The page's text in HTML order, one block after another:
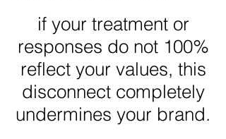
if your treatment or
responses do not 100%
reflect your values, this
disconnect completely
undermines your brand.